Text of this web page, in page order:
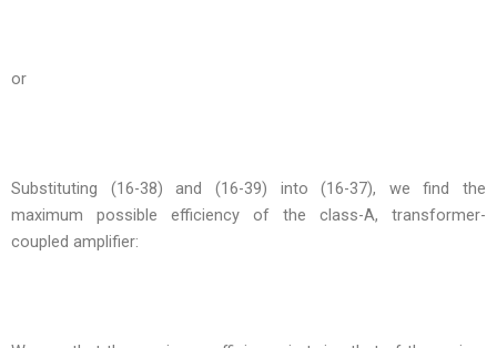
or
Substituting (16-38) and (16-39) into (16-37), we find the
maximum possible efficiency of the class-A, transformer-
coupled amplifier: